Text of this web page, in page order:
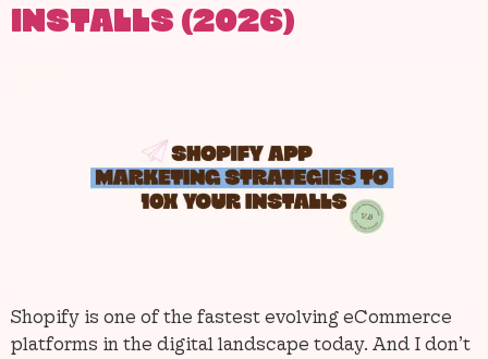
INSTALLS (2026)
Shopify is one of the fastest evolving eCommerce
platforms in the digital landscape today. And I don’t